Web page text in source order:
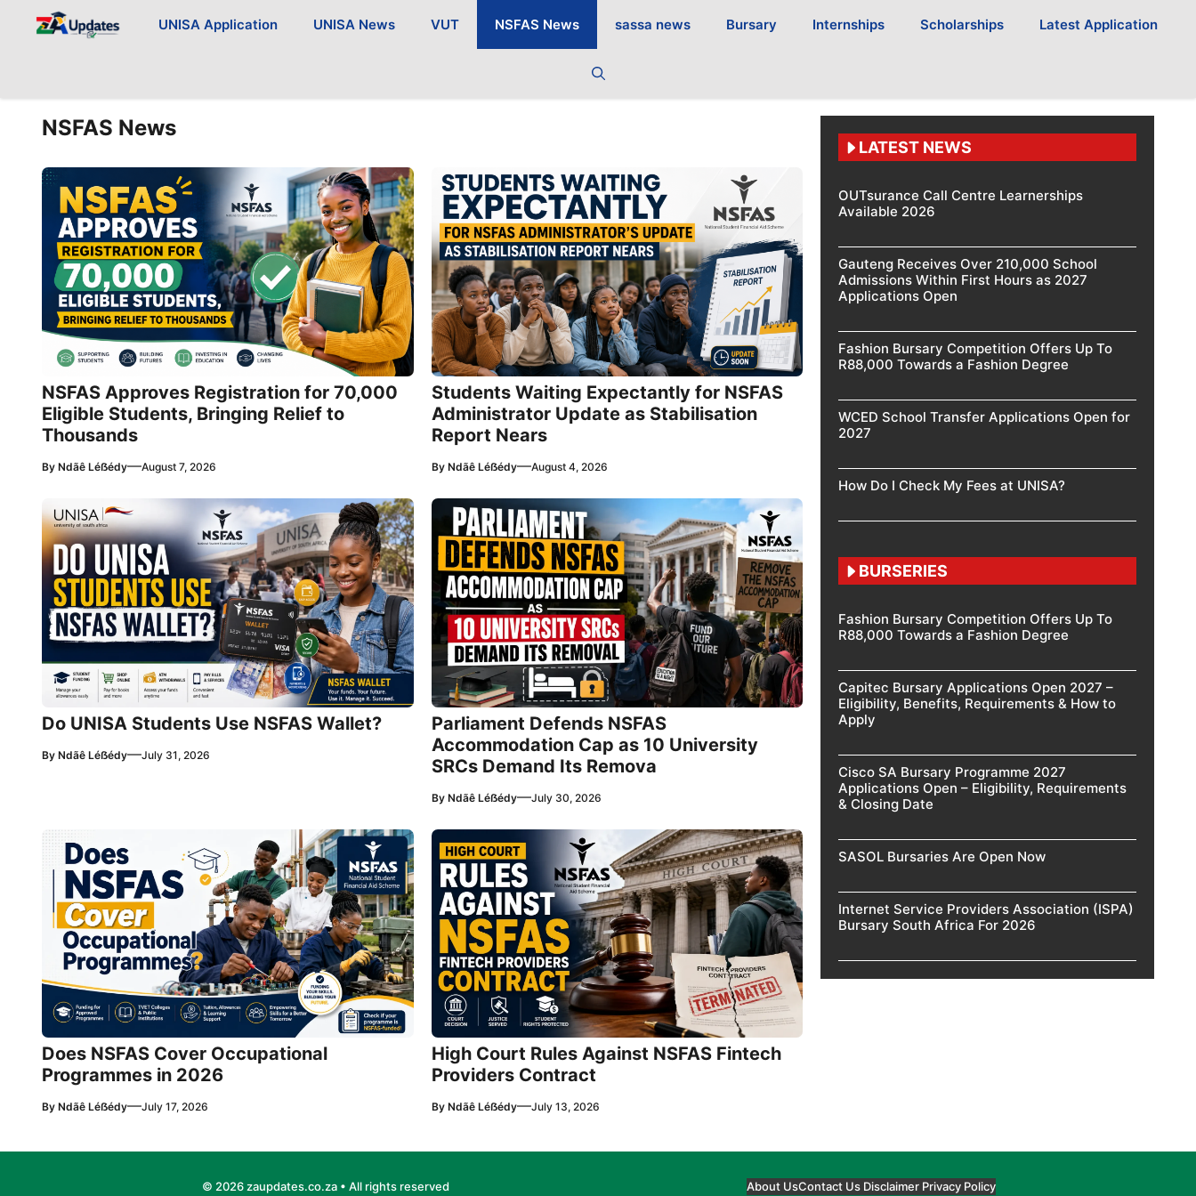
UNISA Application UNISA News VUT NSFAS News sassa news Bursary Internships Scholarships Latest Application
NSFAS News
NSFAS Approves Registration for 70,000
Eligible Students, Bringing Relief to
Thousands
By Ndãê Léẞédy—August 7, 2026
Students Waiting Expectantly for NSFAS
Administrator Update as Stabilisation
Report Nears
By Ndãê Léẞédy—August 4, 2026
Do UNISA Students Use NSFAS Wallet?
By Ndãê Léẞédy—July 31, 2026
Parliament Defends NSFAS
Accommodation Cap as 10 University
SRCs Demand Its Remova
By Ndãê Léẞédy—July 30, 2026
Does NSFAS Cover Occupational
Programmes in 2026
By Ndãê Léẞédy—July 17, 2026
High Court Rules Against NSFAS Fintech
Providers Contract
By Ndãê Léẞédy—July 13, 2026
LATEST NEWS
OUTsurance Call Centre Learnerships
Available 2026
Gauteng Receives Over 210,000 School
Admissions Within First Hours as 2027
Applications Open
Fashion Bursary Competition Offers Up To
R88,000 Towards a Fashion Degree
WCED School Transfer Applications Open for
2027
How Do I Check My Fees at UNISA?
BURSERIES
Fashion Bursary Competition Offers Up To
R88,000 Towards a Fashion Degree
Capitec Bursary Applications Open 2027 –
Eligibility, Benefits, Requirements & How to
Apply
Cisco SA Bursary Programme 2027
Applications Open – Eligibility, Requirements
& Closing Date
SASOL Bursaries Are Open Now
Internet Service Providers Association (ISPA)
Bursary South Africa For 2026
© 2026 zaupdates.co.za • All rights reserved About UsContact Us Disclaimer Privacy Policy